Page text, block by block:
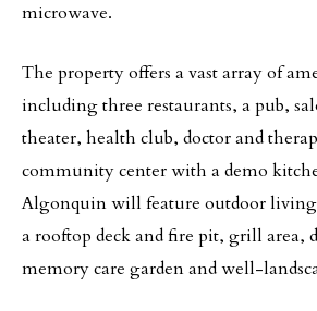
microwave.
The property offers a vast array of
including three restaurants, a pub,
theater, health club, doctor and
community center with a demo
Algonquin will feature outdoor living
a rooftop deck and fire pit, grill area,
memory care garden and well-